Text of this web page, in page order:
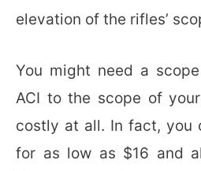
elevation of the rifles’
You might need a
ACI to the scope of
costly at all. In fact, you
for as low as $16 and